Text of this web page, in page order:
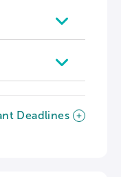
Deadlines